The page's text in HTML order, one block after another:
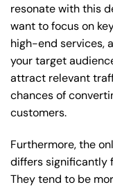
resonate with this
want to focus on
high-end services,
your target
attract relevant
chances of
customers.
Furthermore, the
differs significantly
They tend to be